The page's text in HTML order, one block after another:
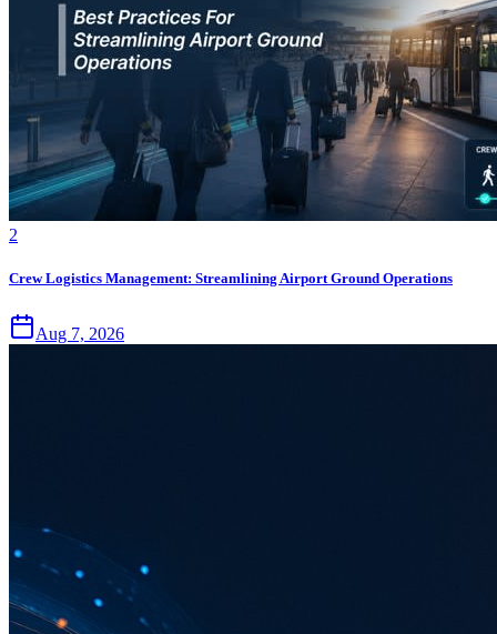
2
Crew Logistics Management: Streamlining Airport Ground Operations
Aug 7, 2026